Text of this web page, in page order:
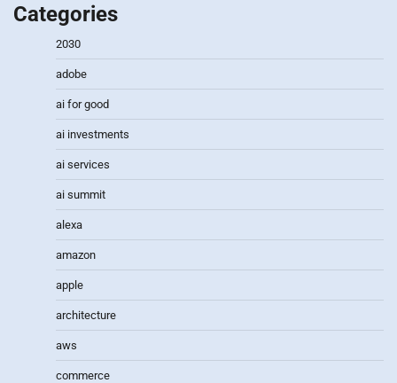
Categories
2030
adobe
ai for good
ai investments
ai services
ai summit
alexa
amazon
apple
architecture
aws
commerce